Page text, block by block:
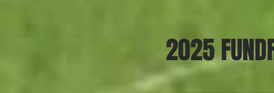
2025